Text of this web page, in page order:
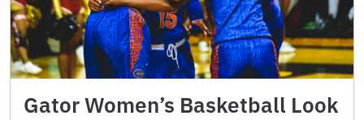
Gator Women’s Basketball Look